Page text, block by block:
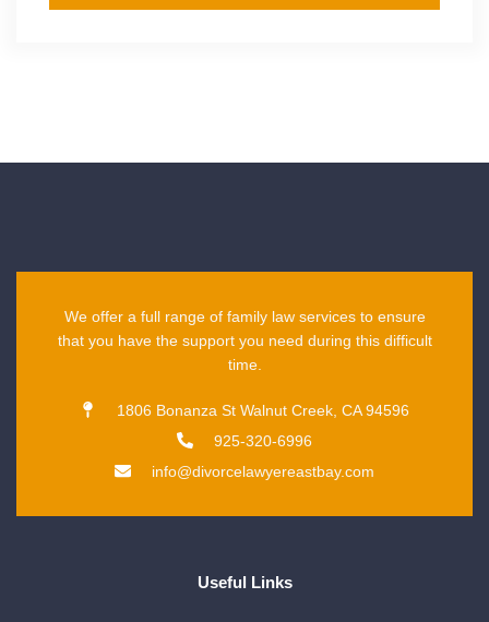
We offer a full range of family law services to ensure
that you have the support you need during this difficult
time.
1806 Bonanza St Walnut Creek, CA 94596
925-320-6996
info@divorcelawyereastbay.com
Useful Links